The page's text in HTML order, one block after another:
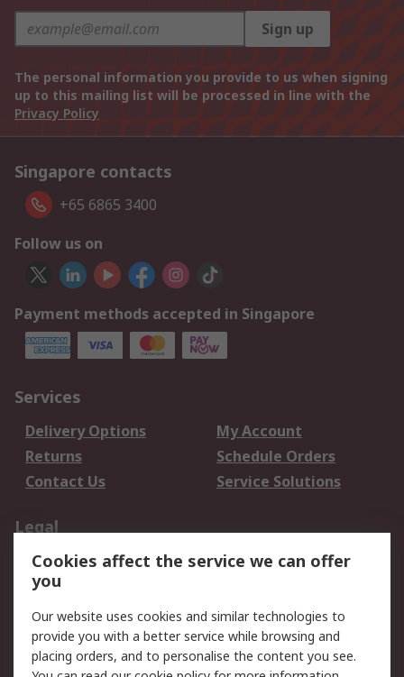
Sign up
The personal information you provide to us when signing
up to this mailing list will be processed in line with the
Privacy Policy
Singapore contacts
+65 6865 3400
Follow us on
Payment methods accepted in Singapore
Services
Delivery Options
My Account
Returns
Schedule Orders
Contact Us
Service Solutions
Legal
Data Protection
Email Security
Privacy Policy
Terms and Conditions
of Sale
Cookies affect the service we can offer
you
Our website uses cookies and similar technologies to
provide you with a better service while browsing and
placing orders, and to personalise the content you see.